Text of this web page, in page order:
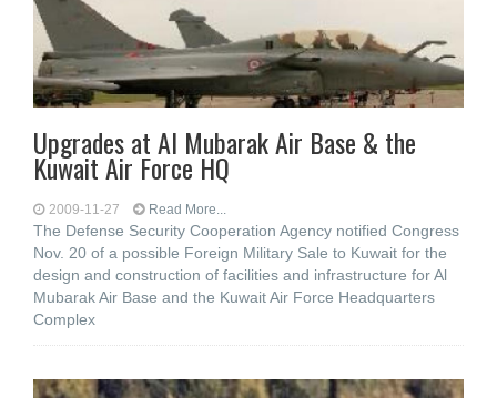
Upgrades at Al Mubarak Air Base & the
Kuwait Air Force HQ
2009-11-27 Read More...
The Defense Security Cooperation Agency notified Congress
Nov. 20 of a possible Foreign Military Sale to Kuwait for the
design and construction of facilities and infrastructure for Al
Mubarak Air Base and the Kuwait Air Force Headquarters
Complex